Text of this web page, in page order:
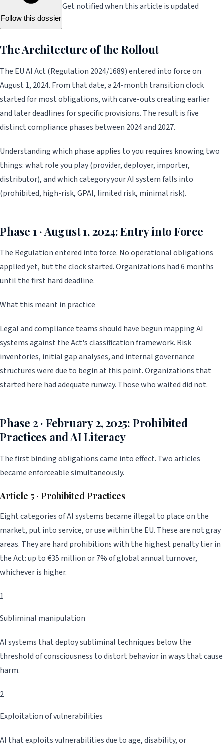
Follow this dossier
Get notified when this article is updated
The Architecture of the Rollout
The EU AI Act (Regulation 2024/1689) entered into force on
August 1, 2024. From that date, a 24-month transition clock
started for most obligations, with carve-outs creating earlier
and later deadlines for specific provisions. The result is five
distinct compliance phases between 2024 and 2027.
Understanding which phase applies to you requires knowing two
things: what role you play (provider, deployer, importer,
distributor), and which category your AI system falls into
(prohibited, high-risk, GPAI, limited risk, minimal risk).
Phase 1 · August 1, 2024: Entry into Force
The Regulation entered into force. No operational obligations
applied yet, but the clock started. Organizations had 6 months
until the first hard deadline.
What this meant in practice
Legal and compliance teams should have begun mapping AI
systems against the Act's classification framework. Risk
inventories, initial gap analyses, and internal governance
structures were due to begin at this point. Organizations that
started here had adequate runway. Those who waited did not.
Phase 2 · February 2, 2025: Prohibited
Practices and AI Literacy
The first binding obligations came into effect. Two articles
became enforceable simultaneously.
Article 5 · Prohibited Practices
Eight categories of AI systems became illegal to place on the
market, put into service, or use within the EU. These are not gray
areas. They are hard prohibitions with the highest penalty tier in
the Act: up to €35 million or 7% of global annual turnover,
whichever is higher.
1
Subliminal manipulation
AI systems that deploy subliminal techniques below the
threshold of consciousness to distort behavior in ways that cause
harm.
2
Exploitation of vulnerabilities
AI that exploits vulnerabilities due to age, disability, or